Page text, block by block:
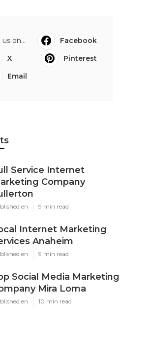
on...
Facebook
X
Pinterest
Email
Service Internet
Company
en 9 min read
Internet Marketing
Anaheim
en 9 min read
Social Media Marketing
Mira Loma
en 10 min read